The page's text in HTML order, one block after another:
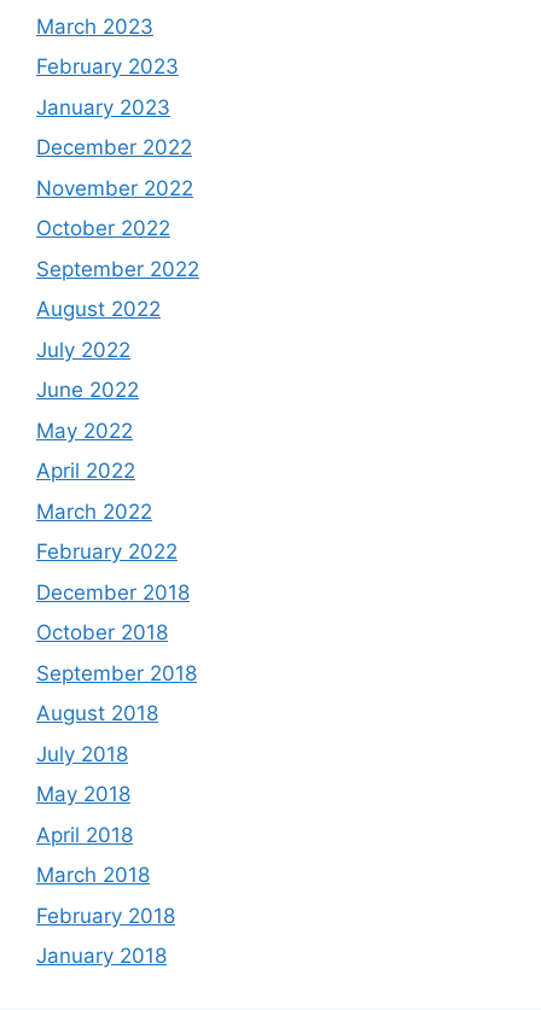
March 2023
February 2023
January 2023
December 2022
November 2022
October 2022
September 2022
August 2022
July 2022
June 2022
May 2022
April 2022
March 2022
February 2022
December 2018
October 2018
September 2018
August 2018
July 2018
May 2018
April 2018
March 2018
February 2018
January 2018